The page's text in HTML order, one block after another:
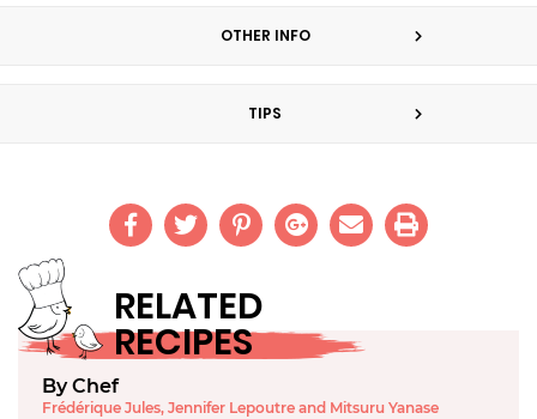
OTHER INFO
TIPS
RELATED
RECIPES
By Chef
Frédérique Jules, Jennifer Lepoutre and Mitsuru Yanase